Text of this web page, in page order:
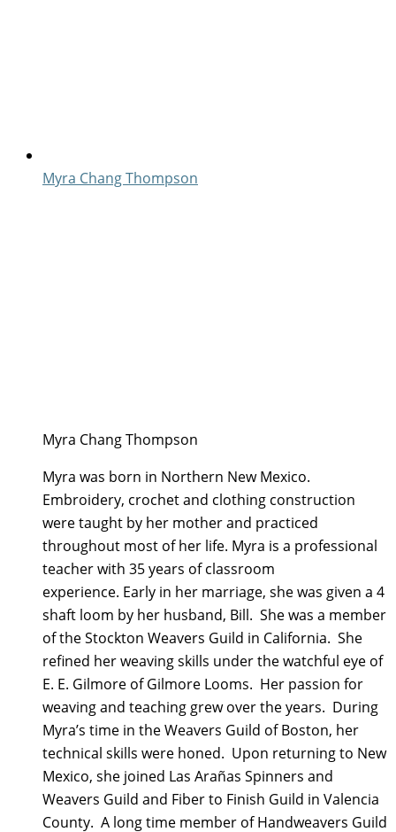
Myra Chang Thompson
Myra Chang Thompson
Myra was born in Northern New Mexico.
Embroidery, crochet and clothing construction
were taught by her mother and practiced
throughout most of her life. Myra is a professional
teacher with 35 years of classroom
experience. Early in her marriage, she was given a 4
shaft loom by her husband, Bill. She was a member
of the Stockton Weavers Guild in California. She
refined her weaving skills under the watchful eye of
E. E. Gilmore of Gilmore Looms. Her passion for
weaving and teaching grew over the years. During
Myra’s time in the Weavers Guild of Boston, her
technical skills were honed. Upon returning to New
Mexico, she joined Las Arañas Spinners and
Weavers Guild and Fiber to Finish Guild in Valencia
County. A long time member of Handweavers Guild